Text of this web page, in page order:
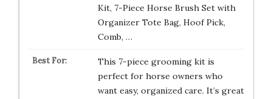
Kit, 7-Piece Horse Brush Set with
Organizer Tote Bag, Hoof Pick,
Comb, …
This 7-piece grooming kit is
perfect for horse owners who
want easy, organized care. It’s great